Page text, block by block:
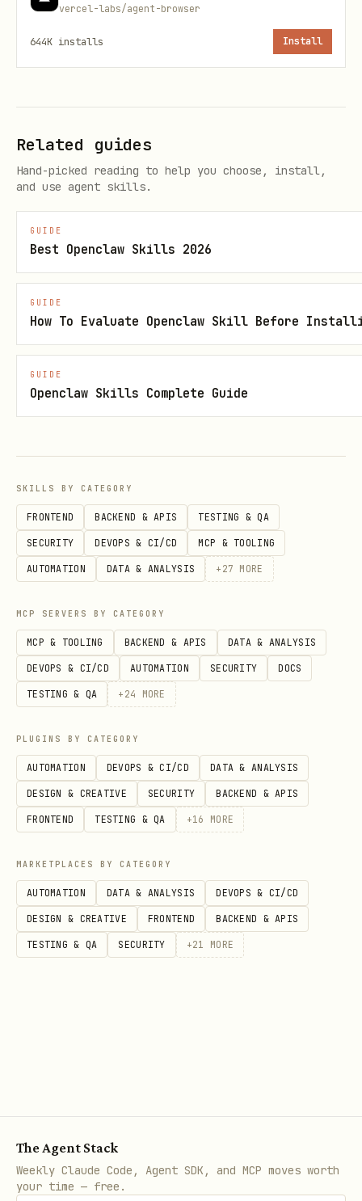
Statistical analysis
(min/max/mean/median)
create_chart
pivot_table
xlsx_to_json
Document Tools (6)
Tool Description
extract_text_from_doc
x
fill_docx_template
Fill templates with
{{placeholders}}
analyze_document_struc
ture
Analyze headings,
insert_table_to_docx Insert tables into
merge_docx_files
Conversion Tools (9)
Tool Description
csv_to_xlsx Convert CSV to Excel
json_to_xlsx Convert JSON arrays to Excel
html_to_pdf
Convert HTML to PDF
vercel-labs/agent-browser
644K installs Install
Related guides
Hand-picked reading to help you choose, install,
and use agent skills.
GUIDE
Best Openclaw Skills 2026
GUIDE
How To Evaluate Openclaw Skill Before
GUIDE
Openclaw Skills Complete Guide
SKILLS BY CATEGORY
FRONTEND BACKEND & APIS TESTING & QA
SECURITY DEVOPS & CI/CD MCP & TOOLING
AUTOMATION DATA & ANALYSIS + 27 MORE
MCP SERVERS BY CATEGORY
MCP & TOOLING BACKEND & APIS DATA & ANALYSIS
DEVOPS & CI/CD AUTOMATION SECURITY DOCS
TESTING & QA + 24 MORE
PLUGINS BY CATEGORY
AUTOMATION DEVOPS & CI/CD DATA & ANALYSIS
DESIGN & CREATIVE SECURITY BACKEND & APIS
FRONTEND TESTING & QA +16 MORE
MARKETPLACES BY CATEGORY
AUTOMATION DATA & ANALYSIS DEVOPS & CI/CD
DESIGN & CREATIVE FRONTEND BACKEND & APIS
TESTING & QA SECURITY +21 MORE
The Agent Stack
Weekly Claude Code, Agent SDK, and MCP moves worth
your time — free.